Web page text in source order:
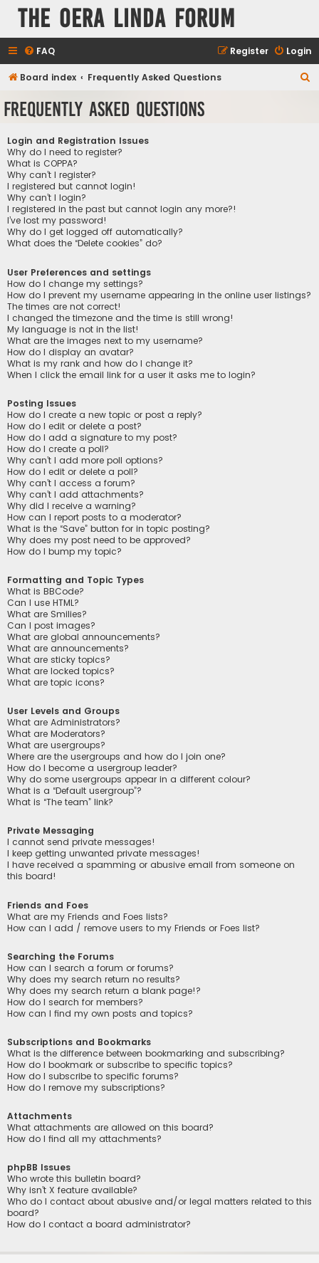
The Oera Linda Forum
FAQ Login
Register
Board index Frequently Asked Questions
Frequently Asked Questions
Login and Registration Issues
Why do I need to register?
What is COPPA?
Why can’t I register?
I registered but cannot login!
Why can’t I login?
I registered in the past but cannot login any more?!
I’ve lost my password!
Why do I get logged off automatically?
What does the “Delete cookies” do?
User Preferences and settings
How do I change my settings?
How do I prevent my username appearing in the online user listings?
The times are not correct!
I changed the timezone and the time is still wrong!
My language is not in the list!
What are the images next to my username?
How do I display an avatar?
What is my rank and how do I change it?
When I click the email link for a user it asks me to login?
Posting Issues
How do I create a new topic or post a reply?
How do I edit or delete a post?
How do I add a signature to my post?
How do I create a poll?
Why can’t I add more poll options?
How do I edit or delete a poll?
Why can’t I access a forum?
Why can’t I add attachments?
Why did I receive a warning?
How can I report posts to a moderator?
What is the “Save” button for in topic posting?
Why does my post need to be approved?
How do I bump my topic?
Formatting and Topic Types
What is BBCode?
Can I use HTML?
What are Smilies?
Can I post images?
What are global announcements?
What are announcements?
What are sticky topics?
What are locked topics?
What are topic icons?
User Levels and Groups
What are Administrators?
What are Moderators?
What are usergroups?
Where are the usergroups and how do I join one?
How do I become a usergroup leader?
Why do some usergroups appear in a different colour?
What is a “Default usergroup”?
What is “The team” link?
Private Messaging
I cannot send private messages!
I keep getting unwanted private messages!
I have received a spamming or abusive email from someone on
this board!
Friends and Foes
What are my Friends and Foes lists?
How can I add / remove users to my Friends or Foes list?
Searching the Forums
How can I search a forum or forums?
Why does my search return no results?
Why does my search return a blank page!?
How do I search for members?
How can I find my own posts and topics?
Subscriptions and Bookmarks
What is the difference between bookmarking and subscribing?
How do I bookmark or subscribe to specific topics?
How do I subscribe to specific forums?
How do I remove my subscriptions?
Attachments
What attachments are allowed on this board?
How do I find all my attachments?
phpBB Issues
Who wrote this bulletin board?
Why isn’t X feature available?
Who do I contact about abusive and/or legal matters related to this
board?
How do I contact a board administrator?